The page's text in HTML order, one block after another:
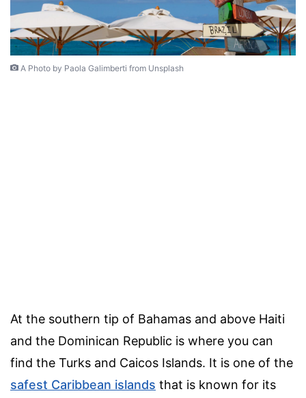
A Photo by Paola Galimberti from Unsplash
At the southern tip of Bahamas and above Haiti
and the Dominican Republic is where you can
find the Turks and Caicos Islands. It is one of the
safest Caribbean islands that is known for its